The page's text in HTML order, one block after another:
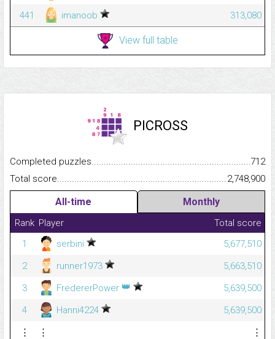
441
imanoob 313,080
View full table
PICROSS
Completed
712
Total
2,748,900
All-time Monthly
Rank Player
Total score
1
serbini
5,677,510
2
runner1973
5,663,510
3
FredererPower 👑
5,639,500
4
Hanni4224
5,639,500
⋮
⋮
⋮